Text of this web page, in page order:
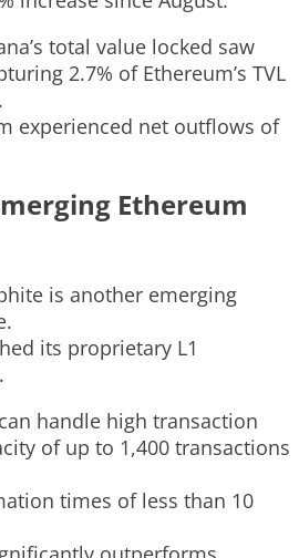
total value locked saw
2.7% of Ethereum’s TVL
experienced net outflows of
Ethereum
is another emerging
its proprietary L1
handle high transaction
of up to 1,400 transactions
times of less than 10